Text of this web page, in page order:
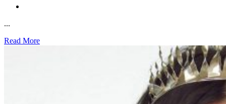
...
Read More